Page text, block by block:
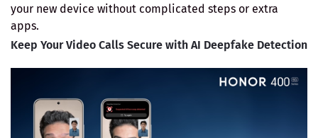
your new device without complicated steps or extra
apps.
Keep Your Video Calls Secure with AI Deepfake Detection